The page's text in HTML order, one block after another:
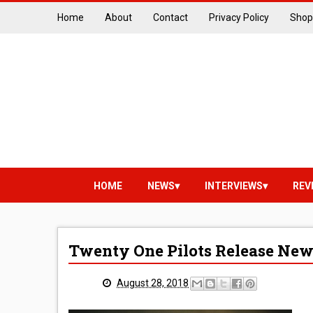
Home About Contact Privacy Policy Shop
HOME NEWS INTERVIEWS
Twenty One Pilots Release
August 28, 2018